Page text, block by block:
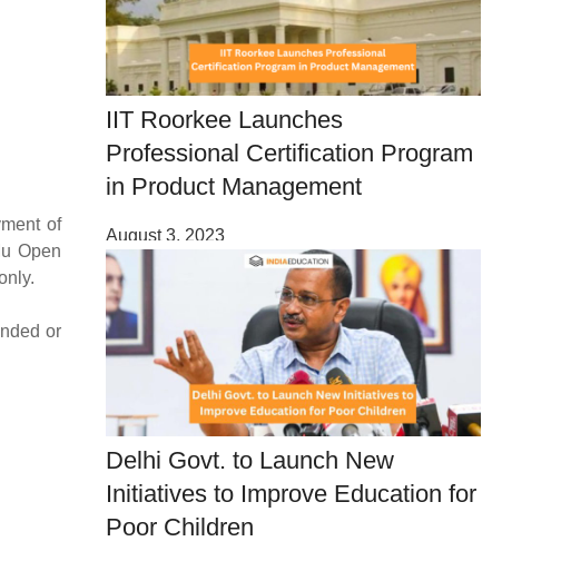
of
Open
or
IIT Roorkee Launches
Professional Certification Program
in Product Management
August 3, 2023
Delhi Govt. to Launch New
Initiatives to Improve Education for
Poor Children